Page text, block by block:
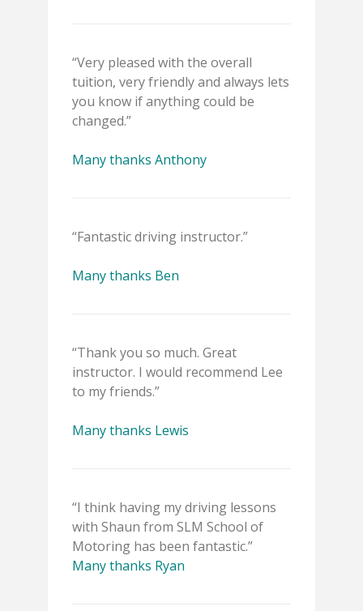
“Very pleased with the overall
tuition, very friendly and always lets
you know if anything could be
changed.”
Many thanks Anthony
“Fantastic driving instructor.”
Many thanks Ben
“Thank you so much. Great
instructor. I would recommend Lee
to my friends.”
Many thanks Lewis
“I think having my driving lessons
with Shaun from SLM School of
Motoring has been fantastic.”
Many thanks Ryan